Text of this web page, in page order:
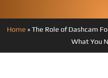
Home »The Role of Dashcam
What You